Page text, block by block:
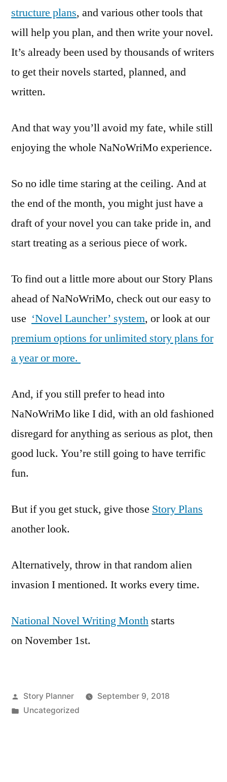
structure plans, and various other tools that
will help you plan, and then write your novel.
It’s already been used by thousands of writers
to get their novels started, planned, and
written.
And that way you’ll avoid my fate, while still
enjoying the whole NaNoWriMo experience.
So no idle time staring at the ceiling. And at
the end of the month, you might just have a
draft of your novel you can take pride in, and
start treating as a serious piece of work.
To find out a little more about our Story Plans
ahead of NaNoWriMo, check out our easy to
use ‘Novel Launcher’ system, or look at our
premium options for unlimited story plans for
a year or more.
And, if you still prefer to head into
NaNoWriMo like I did, with an old fashioned
disregard for anything as serious as plot, then
good luck. You’re still going to have terrific
fun.
But if you get stuck, give those Story Plans
another look.
Alternatively, throw in that random alien
invasion I mentioned. It works every time.
National Novel Writing Month starts
on November 1st.
Posted
by
Story Planner
September 9, 2018
Posted
Uncategorized